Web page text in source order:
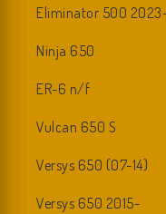
Eliminator 500
Ninja 650
ER-6 n/f
Vulcan 650 S
Versys 650 (07-14)
Versys 650 2015-